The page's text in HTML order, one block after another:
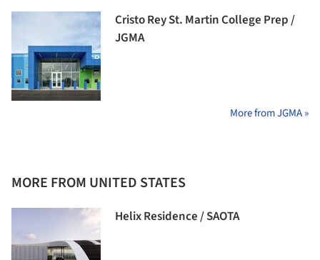
Cristo Rey St. Martin College Prep /
JGMA
More from JGMA »
MORE FROM UNITED STATES
Helix Residence / SAOTA